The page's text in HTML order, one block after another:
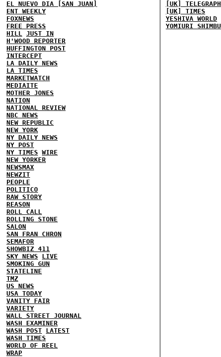
EL NUEVO DIA [SAN JUAN]
ENT WEEKLY
FOXNEWS
FREE PRESS
HILL
JUST IN
H'WOOD REPORTER
HUFFINGTON POST
INTERCEPT
LA DAILY NEWS
LA TIMES
MARKETWATCH
MEDIAITE
MOTHER JONES
NATION
NATIONAL REVIEW
NBC NEWS
NEW REPUBLIC
NEW YORK
NY DAILY NEWS
NY POST
NY TIMES WIRE
NEW YORKER
NEWSMAX
NEWZIT
PEOPLE
POLITICO
RAW STORY
REASON
ROLL CALL
ROLLING STONE
SALON
SAN FRAN CHRON
SEMAFOR
SHOWBIZ 411
SKY NEWS
LIVE
SMOKING GUN
STATELINE
TMZ
US NEWS
USA TODAY
VANITY FAIR
VARIETY
WALL STREET JOURNAL
WASH EXAMINER
WASH POST LATEST
WASH TIMES
WORLD OF REEL
WRAP
[UK] TELEGRAPH
[UK] TIMES
YESHIVA WORLD
YOMIURI